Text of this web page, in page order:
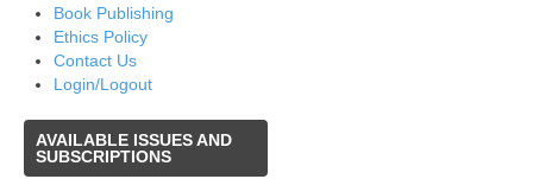
Book Publishing
Ethics Policy
Contact Us
Login/Logout
AVAILABLE ISSUES AND
SUBSCRIPTIONS